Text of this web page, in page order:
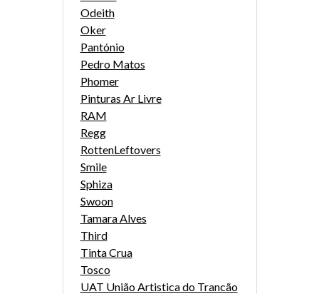
Odeith
Oker
Pantónio
Pedro Matos
Phomer
Pinturas Ar Livre
RAM
Regg
RottenLeftovers
Smile
Sphiza
Swoon
Tamara Alves
Third
Tinta Crua
Tosco
UAT União Artistica do Trancão